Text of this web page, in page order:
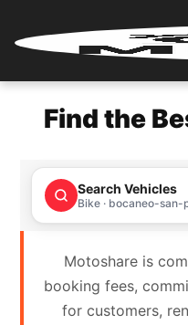
Login
Renter
Register
Partner
Login
Find the
Search Vehicles
Bike · bocaneo-san-
Motoshare is
booking fees,
for customers,